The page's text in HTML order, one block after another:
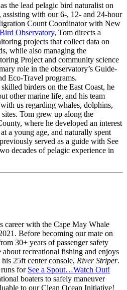
the lead pelagic bird naturalist on
assisting with our 6-, 12- and 24-hour
Count Coordinator with New
Observatory, Tom directs a
projects that collect data on
while also managing the
Project and community science
role in the observatory’s Guide-
Eco-Travel programs.
birders on the East Coast, he
other marine life, and his team
us regarding whales, dolphins,
Tom grew up along the
where he developed an interest
a young age, and naturally spent
served as a guide with See
decades of pelagic experience in
career with the Cape May Whale
Before becoming our mate on
30+ years of passenger safety
recreational fishing and enjoys
25ft center console, River Striper.
for See a Spout…Watch Out!
boaters to safely maneuver
to our Clean Ocean Initiative!